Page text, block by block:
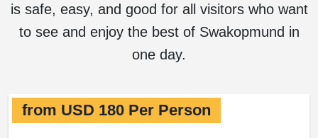
is safe, easy, and good for all visitors who want
to see and enjoy the best of Swakopmund in
one day.
from USD 180 Per Person